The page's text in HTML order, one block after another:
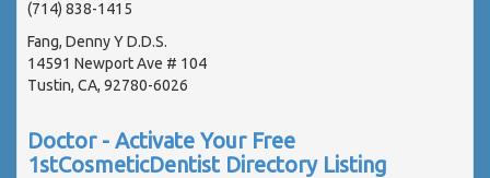
(714) 838-1415
Fang, Denny Y D.D.S.
14591 Newport Ave # 104
Tustin, CA, 92780-6026
Doctor - Activate Your Free
1stCosmeticDentist Directory Listing